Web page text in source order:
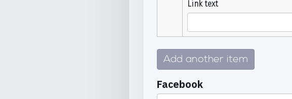
Link text
Add another item
Facebook